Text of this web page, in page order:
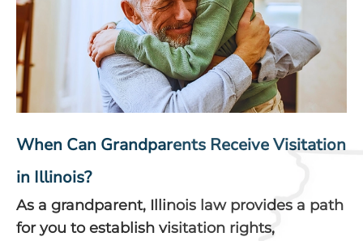
When Can Grandparents Receive Visitation
in Illinois?
As a grandparent, Illinois law provides a path
for you to establish visitation rights,